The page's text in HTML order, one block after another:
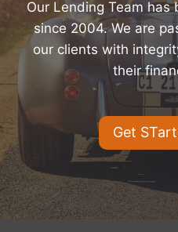
Our Lending Team has
since 2004. We are
our clients with
their
Get